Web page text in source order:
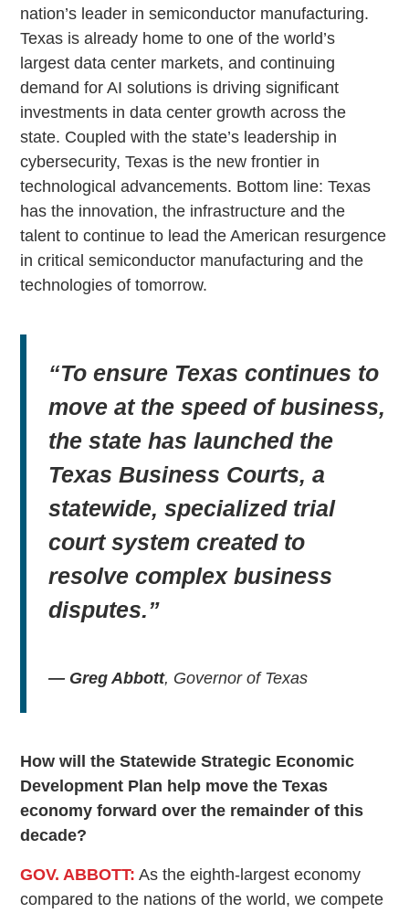
nation’s leader in semiconductor manufacturing.
Texas is already home to one of the world’s
largest data center markets, and continuing
demand for AI solutions is driving significant
investments in data center growth across the
state. Coupled with the state’s leadership in
cybersecurity, Texas is the new frontier in
technological advancements. Bottom line: Texas
has the innovation, the infrastructure and the
talent to continue to lead the American resurgence
in critical semiconductor manufacturing and the
technologies of tomorrow.
“To ensure Texas continues to
move at the speed of business,
the state has launched the
Texas Business Courts, a
statewide, specialized trial
court system created to
resolve complex business
disputes.”
— Greg Abbott, Governor of Texas
How will the Statewide Strategic Economic
Development Plan help move the Texas
economy forward over the remainder of this
decade?
GOV. ABBOTT: As the eighth-largest economy
compared to the nations of the world, we compete